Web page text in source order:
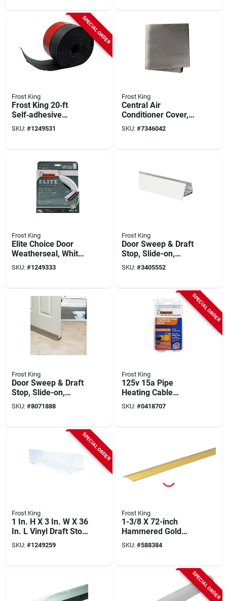
SPECIAL ORDER
Frost King
Frost King 20‑ft
Self‑adhesive
Rubber Garage Door
Sweep – Ez20bk
SKU: #1249531
Frost King
Central Air
Conditioner Cover,
34 In. Square
SKU: #7346042
Frost King
Elite Choice Door
Weatherseal, White,
1/2 X 3/4 X 17 In.
SKU: #1249333
Frost King
Door Sweep & Draft
Stop, Slide-on,
White, 36 In.
SKU: #3405552
Frost King
Door Sweep & Draft
Stop, Slide-on,
Brown, 36 In.
SKU: #8071888
SPECIAL ORDER
Frost King
125v 15a Pipe
Heating Cable
Thermostat Model
Eh38
SKU: #0418707
SPECIAL ORDER
Frost King
1 In. H X 3 In. W X 36
In. L Vinyl Draft Stop
Ez77cl
SKU: #1249259
Frost King
1-3/8 X 72-inch
Hammered Gold
Carpet Bar
SKU: #588384
SPECIAL ORDER